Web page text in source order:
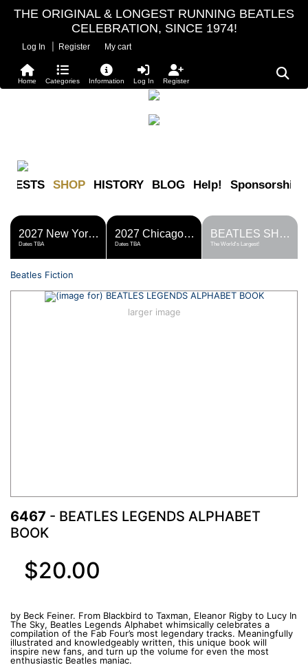
THE ORIGINAL & LONGEST RUNNING BEATLES
CELEBRATION, SINCE 1974!
Log In Register My cart
Home Categories Information Log In Register
FESTS SHOP HISTORY BLOG Help! Sponsorship
2027 New York Metro Fest
Dates TBA
2027 Chicago Fest
Dates TBA
BEATLES SHOP
The World's Largest!
Beatles Fiction
larger image
6467 - BEATLES LEGENDS ALPHABET
BOOK
$20.00
by Beck Feiner. From Blackbird to Taxman, Eleanor Rigby to Lucy In
The Sky, Beatles Legends Alphabet whimsically celebrates a
compilation of the Fab Four’s most legendary tracks. Meaningfully
illustrated and knowledgeably written, this unique book will
inspire new fans, and turn up the volume for even the most
enthusiastic Beatles maniac.